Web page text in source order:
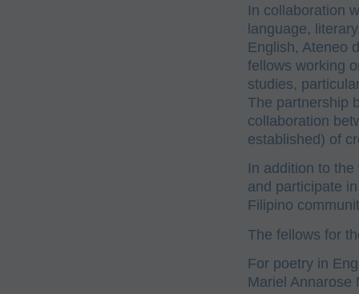
In collaboration
language,
English, Ateneo
fellows working
studies,
The partnership
collaboration
established) of
In addition to
and participate
Filipino
The fellows for
For poetry in
Mariel Annarose